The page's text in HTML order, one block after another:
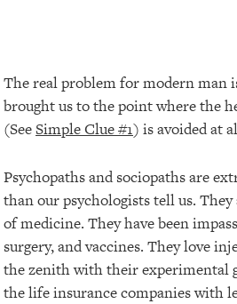
The real problem for modern man
brought us to the point where the
(SeeSimple Clue #1) is avoided at
Psychopaths and sociopaths are
than our psychologists tell us.
of medicine. They have been
surgery, and vaccines. They love
the zenith with their experimental
the life insurance companies with